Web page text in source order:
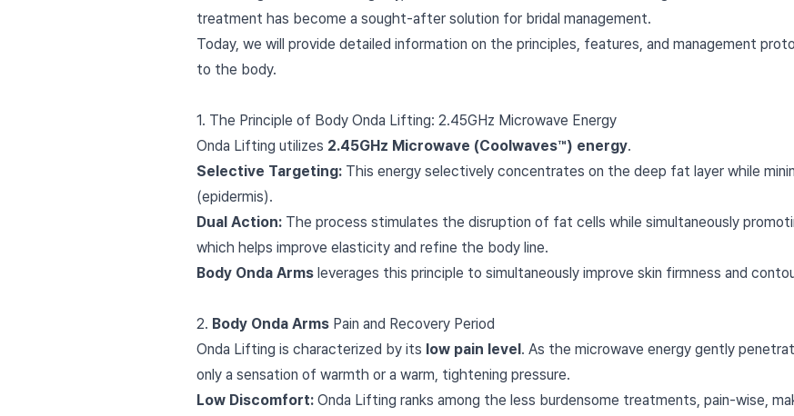
treatment has become a sought-after solution for bridal management.
Today, we will provide detailed information on the principles, features, and management
to the body.
1. The Principle of Body Onda Lifting: 2.45GHz Microwave Energy
Onda Lifting utilizes 2.45GHz Microwave (Coolwaves™) energy.
Selective Targeting: This energy selectively concentrates on the deep fat layer while
(epidermis).
Dual Action: The process stimulates the disruption of fat cells while simultaneously
which helps improve elasticity and refine the body line.
Body Onda Arms leverages this principle to simultaneously improve skin firmness and
2. Body Onda Arms Pain and Recovery Period
Onda Lifting is characterized by its low pain level. As the microwave energy gently
only a sensation of warmth or a warm, tightening pressure.
Low Discomfort: Onda Lifting ranks among the less burdensome treatments, pain-wise,